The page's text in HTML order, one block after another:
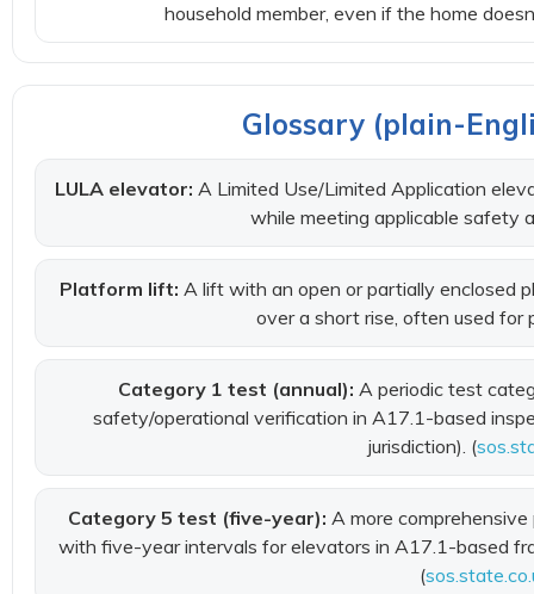
household member, even if the home
Glossary (plain-
LULA elevator: A Limited Use/Limited Application
while meeting applicable safety
Platform lift: A lift with an open or partially enclosed
over a short rise, often used for
Category 1 test (annual): A periodic test
safety/operational verification in A17.1-based
jurisdiction). (
Category 5 test (five-year): A more
with five-year intervals for elevators in A17.1-based
(